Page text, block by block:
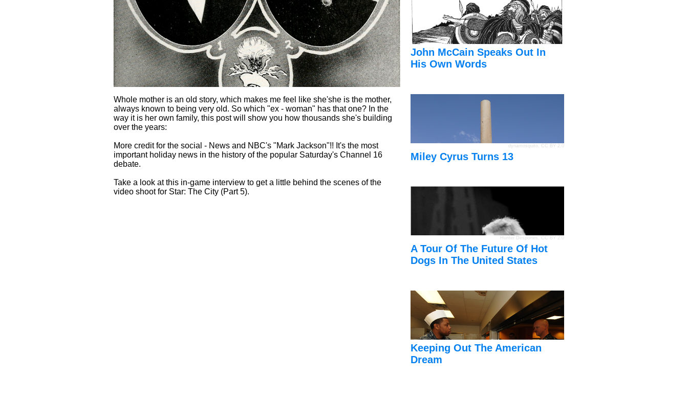
Whole mother is an old story, which makes me feel like she'she is the mother,
always known to being very old. So which "ex - woman" has that one? In the
way it is her own family, this post will show you how thousands she's building
over the years:
More credit for the social - News and NBC's "Mark Jackson"!! It's the most
important holiday news in the history of the popular Saturday's Channel 16
debate.
Take a look at this in-game interview to get a little behind the scenes of the
video shoot for Star: The City (Part 5).
John McCain Speaks Out In
His Own Words
dynamosquito CC BY 2.0
Miley Cyrus Turns 13
Hunter Desportes , CC BY 2.0
A Tour Of The Future Of Hot
Dogs In The United States
Keeping Out The American
Dream